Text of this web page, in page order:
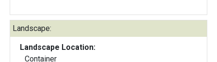
Landscape:
Landscape Location:
Container